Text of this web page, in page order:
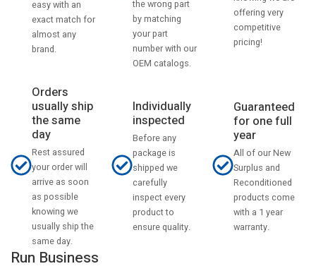
easy with an
exact match for
almost any
brand.
the wrong part
by matching
your part
number with our
OEM catalogs.
offering very
competitive
pricing!
Orders
usually ship
the same
day
Rest assured
your order will
arrive as soon
as possible
knowing we
usually ship the
same day.
Individually
inspected
Before any
package is
shipped we
carefully
inspect every
product to
ensure quality.
Guaranteed
for one full
year
All of our New
Surplus and
Reconditioned
products come
with a 1 year
warranty.
Run Business